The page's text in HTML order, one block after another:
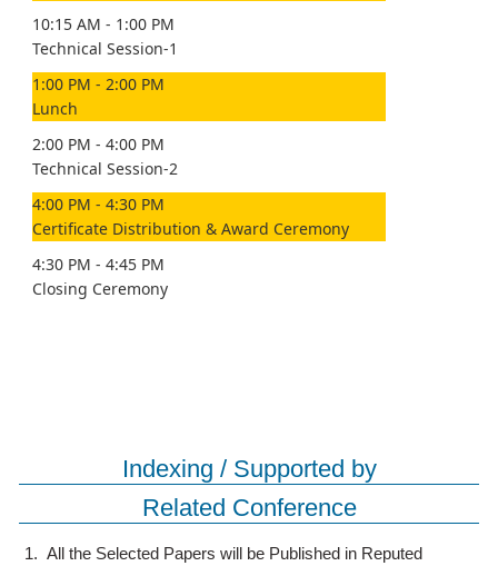
10:15 AM - 1:00 PM
Technical Session-1
1:00 PM - 2:00 PM
Lunch
2:00 PM - 4:00 PM
Technical Session-2
4:00 PM - 4:30 PM
Certificate Distribution & Award Ceremony
4:30 PM - 4:45 PM
Closing Ceremony
Indexing / Supported by
Related Conference
1. All the Selected Papers will be Published in Reputed